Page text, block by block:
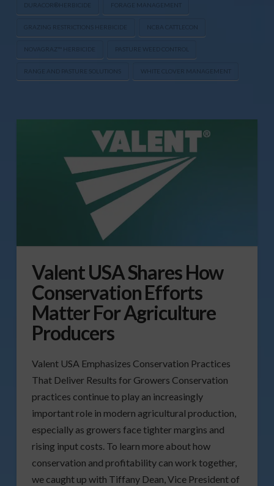
DURACOR®HERBICIDE FORAGE MANAGEMENT
GRAZING RESTRICTIONS HERBICIDE NCBA CATTLECON
NOVAGRAZ™ HERBICIDE PASTURE WEED CONTROL
RANGE AND PASTURE SOLUTIONS WHITE CLOVER MANAGEMENT
Valent USA Shares How
Conservation Efforts
Matter For Agriculture
Producers
Valent USA Emphasizes Conservation Practices
That Deliver Results for Growers Conservation
practices continue to play an increasingly
important role in modern agricultural production,
especially as growers face tighter margins and
rising input costs. To learn more about how
conservation and profitability can work together,
we caught up with Tiffany Dean, Vice President of